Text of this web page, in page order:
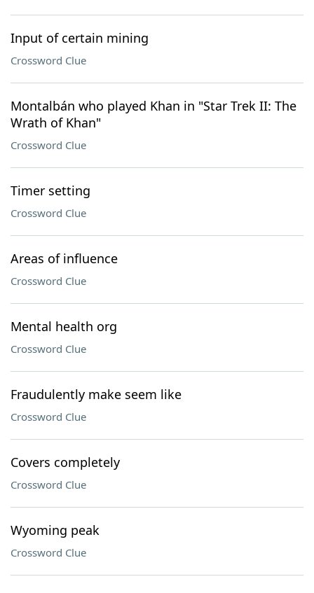
Input of certain mining
Crossword Clue
Montalbán who played Khan in "Star Trek II: The
Wrath of Khan"
Crossword Clue
Timer setting
Crossword Clue
Areas of influence
Crossword Clue
Mental health org
Crossword Clue
Fraudulently make seem like
Crossword Clue
Covers completely
Crossword Clue
Wyoming peak
Crossword Clue